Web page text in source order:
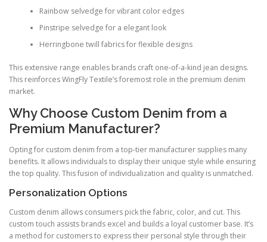
Rainbow selvedge for vibrant color edges
Pinstripe selvedge for a elegant look
Herringbone twill fabrics for flexible designs
This extensive range enables brands craft one-of-a-kind jean designs.
This reinforces WingFly Textile’s foremost role in the premium denim
market.
Why Choose Custom Denim from a
Premium Manufacturer?
Opting for custom denim from a top-tier manufacturer supplies many
benefits. It allows individuals to display their unique style while ensuring
the top quality. This fusion of individualization and quality is unmatched.
Personalization Options
Custom denim allows consumers pick the fabric, color, and cut. This
custom touch assists brands excel and builds a loyal customer base. It’s
a method for customers to express their personal style through their